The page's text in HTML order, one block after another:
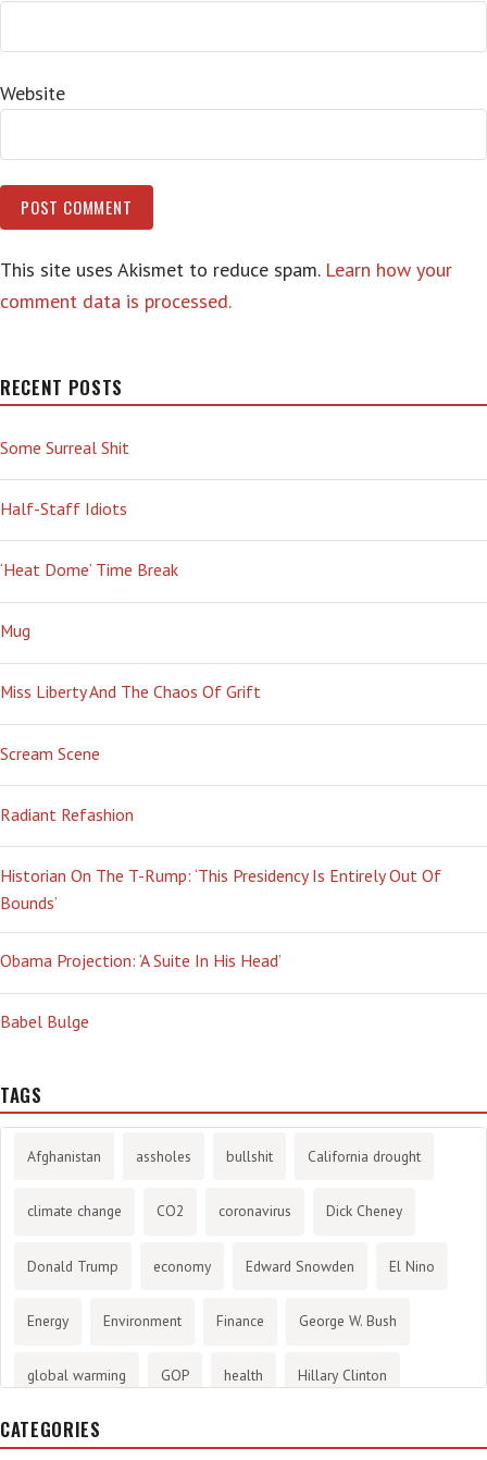
Website
This site uses Akismet to reduce spam. Learn how your
comment data is processed.
RECENT POSTS
Some Surreal Shit
Half-Staff Idiots
‘Heat Dome’ Time Break
Mug
Miss Liberty And The Chaos Of Grift
Scream Scene
Radiant Refashion
Historian On The T-Rump: ‘This Presidency Is Entirely Out Of
Bounds’
Obama Projection: ‘A Suite In His Head’
Babel Bulge
TAGS
Afghanistan assholes bullshit California drought
climate change CO2 coronavirus Dick Cheney
Donald Trump economy Edward Snowden El Nino
Energy Environment Finance George W. Bush
global warming GOP health Hillary Clinton
History
CATEGORIES